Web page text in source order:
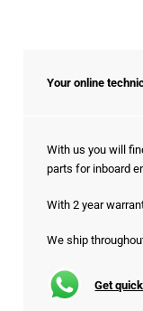
Your online
With us you will
parts for inboard
With 2 year
We ship
Get